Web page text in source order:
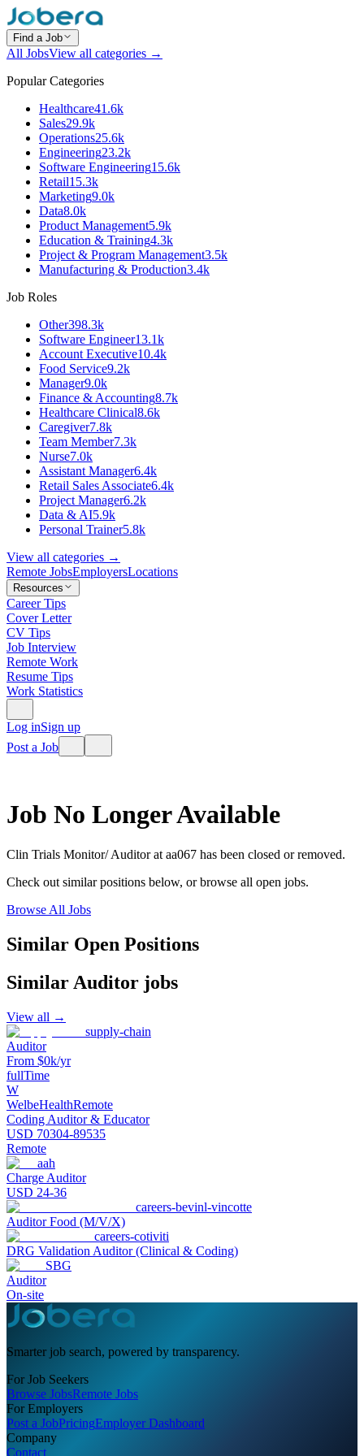
Find a Job
All JobsView all categories →
Popular Categories
Healthcare41.6k
Sales29.9k
Operations25.6k
Engineering23.2k
Software Engineering15.6k
Retail15.3k
Marketing9.0k
Data8.0k
Product Management5.9k
Education & Training4.3k
Project & Program Management3.5k
Manufacturing & Production3.4k
Job Roles
Other398.3k
Software Engineer13.1k
Account Executive10.4k
Food Service9.2k
Manager9.0k
Finance & Accounting8.7k
Healthcare Clinical8.6k
Caregiver7.8k
Team Member7.3k
Nurse7.0k
Assistant Manager6.4k
Retail Sales Associate6.4k
Project Manager6.2k
Data & AI5.9k
Personal Trainer5.8k
View all categories →
Remote JobsEmployersLocations
Resources
Career Tips
Cover Letter
CV Tips
Job Interview
Remote Work
Resume Tips
Work Statistics
Log inSign up
Post a Job
Job No Longer Available
Clin Trials Monitor/ Auditorat aa067 has been closed or removed.
Check out similar positions below, or browse all open jobs.
Browse All Jobs
Similar Open Positions
Similar Auditor jobs
View all →
supply-chain
Auditor
From $0k/yr
fullTime
W
WelbeHealthRemote
Coding Auditor & Educator
USD 70304-89535
Remote
aah
Charge Auditor
USD 24-36
careers-bevinl-vincotte
Auditor Food (M/V/X)
careers-cotiviti
DRG Validation Auditor (Clinical & Coding)
SBG
Auditor
On-site
Smarter job search, powered by transparency.
For Job Seekers
Browse JobsRemote Jobs
For Employers
Post a JobPricingEmployer Dashboard
Company
Contact